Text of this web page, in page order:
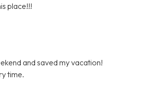
place!!!
and saved my vacation!
time.